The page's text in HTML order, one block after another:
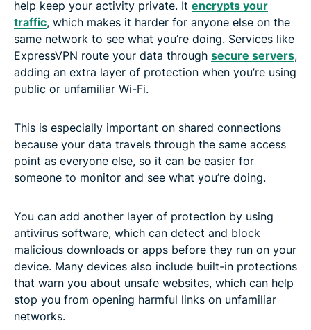
help keep your activity private. It encrypts your
traffic, which makes it harder for anyone else on the
same network to see what you’re doing. Services like
ExpressVPN route your data through secure servers,
adding an extra layer of protection when you’re using
public or unfamiliar Wi-Fi.
This is especially important on shared connections
because your data travels through the same access
point as everyone else, so it can be easier for
someone to monitor and see what you’re doing.
You can add another layer of protection by using
antivirus software, which can detect and block
malicious downloads or apps before they run on your
device. Many devices also include built-in protections
that warn you about unsafe websites, which can help
stop you from opening harmful links on unfamiliar
networks.